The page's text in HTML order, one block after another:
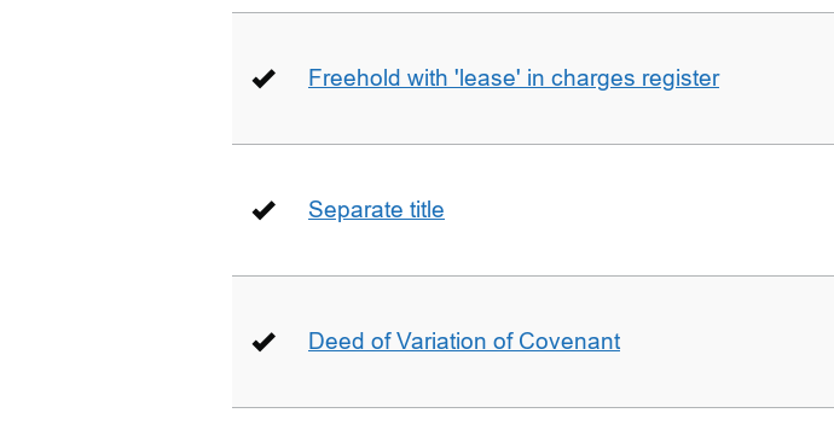
Freehold with 'lease' in charges register
Separate title
Deed of Variation of Covenant